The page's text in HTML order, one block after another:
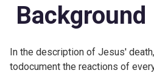
Background
In the description of Jesus'
todocument the reactions of